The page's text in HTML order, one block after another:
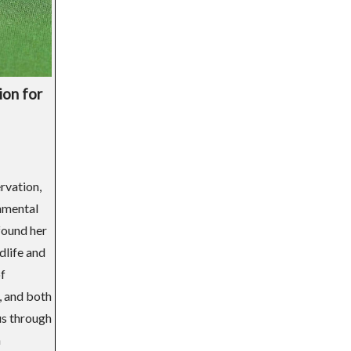
for
her
and
and both
through